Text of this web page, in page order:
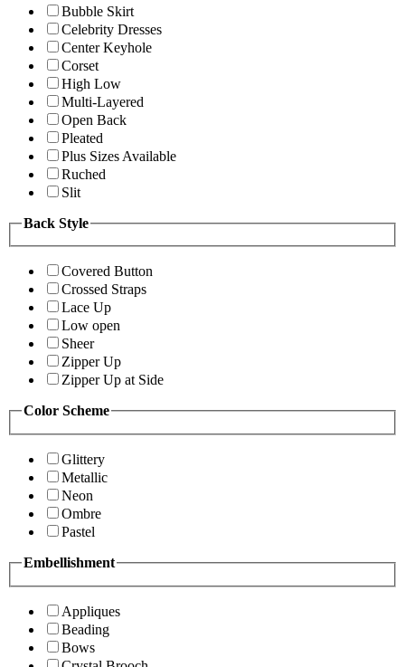
Bubble Skirt
Celebrity Dresses
Center Keyhole
Corset
High Low
Multi-Layered
Open Back
Pleated
Plus Sizes Available
Ruched
Slit
Back Style
Covered Button
Crossed Straps
Lace Up
Low open
Sheer
Zipper Up
Zipper Up at Side
Color Scheme
Glittery
Metallic
Neon
Ombre
Pastel
Embellishment
Appliques
Beading
Bows